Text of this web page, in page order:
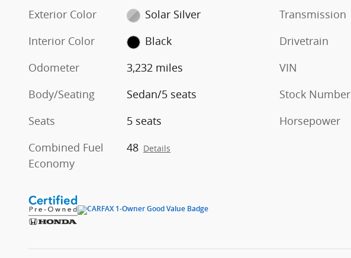
Exterior Color
Solar Silver
Interior Color
Black
Odometer
3,232 miles
Body/Seating
Sedan/5 seats
Seats
5 seats
Combined Fuel
Economy
48 Details
Transmission
Drivetrain
VIN
Stock Number
Horsepower